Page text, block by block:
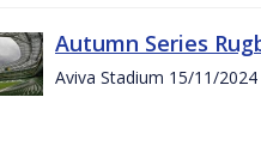
Autumn Series
Aviva Stadium 15/11/2024